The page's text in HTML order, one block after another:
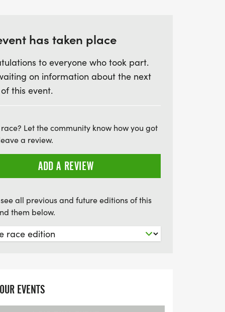
motivation, and the spirit of making a
cancer. Don't miss this opportunity to
a worthy cause!
has taken place
to everyone who took part.
on information about the next
this event.
Let the community know how you got
a review.
ADD A REVIEW
all previous and future editions of this
them below.
EVENTS